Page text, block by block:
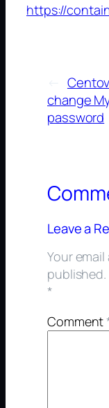
https://
change
password
Leave a
Your
published.
*
Comment